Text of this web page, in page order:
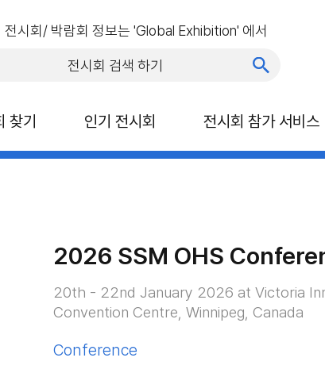
전시회/ 박람회 정보는 'Global Exhibition' 에서
찾기 인기 전시회 전시회 참가 서비스
2026 SSM OHS
20th - 22nd January 2026 at Victoria
Convention Centre, Winnipeg, Canada
Conference